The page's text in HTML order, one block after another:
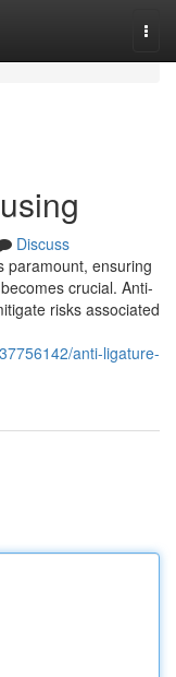
Discuss
paramount, ensuring
crucial. Anti-
risks associated
anti-ligature-